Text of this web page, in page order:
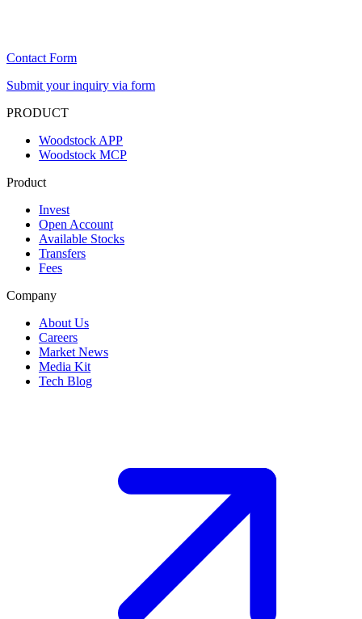
Contact Form
Submit your inquiry via form
PRODUCT
Woodstock APP
Woodstock MCP
Product
Invest
Open Account
Available Stocks
Transfers
Fees
Company
About Us
Careers
Market News
Media Kit
Tech Blog